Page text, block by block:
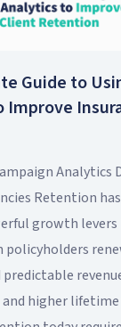
Guide to
Improve
Analytics
Retention
growth levers
policyholders
predictable
higher lifetime